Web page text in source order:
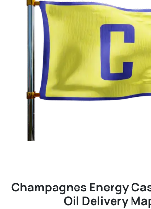
Champagnes Energy
Oil Delivery